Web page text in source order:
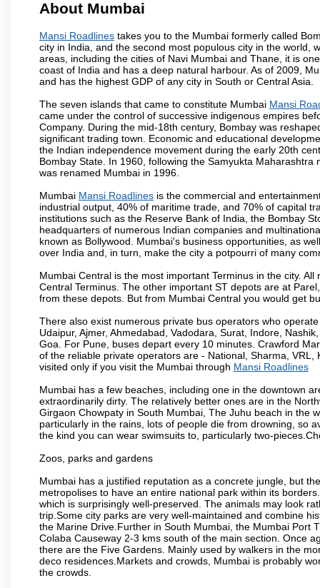
About Mumbai
Mansi Roadlines takes you to the Mumbai formerly called
city in India, and the second most populous city in the world,
areas, including the cities of Navi Mumbai and Thane, it is
coast of India and has a deep natural harbour. As of 2009,
and has the highest GDP of any city in South or Central Asia.
The seven islands that came to constitute Mumbai Mansi
came under the control of successive indigenous empires
Company. During the mid-18th century, Bombay was
significant trading town. Economic and educational
the Indian independence movement during the early 20th
Bombay State. In 1960, following the Samyukta
was renamed Mumbai in 1996.
Mumbai Mansi Roadlines is the commercial and
industrial output, 40% of maritime trade, and 70% of capital
institutions such as the Reserve Bank of India, the Bombay
headquarters of numerous Indian companies and
known as Bollywood. Mumbai's business opportunities, as
over India and, in turn, make the city a potpourri of many
Mumbai Central is the most important Terminus in the city.
Central Terminus. The other important ST depots are at
from these depots. But from Mumbai Central you would get
There also exist numerous private bus operators who
Udaipur, Ajmer, Ahmedabad, Vadodara, Surat, Indore,
Goa. For Pune, buses depart every 10 minutes. Crawford
of the reliable private operators are - National, Sharma,
visited only if you visit the Mumbai through Mansi Roadlines
Mumbai has a few beaches, including one in the downtown
extraordinarily dirty. The relatively better ones are in the
Girgaon Chowpaty in South Mumbai, The Juhu beach in the
particularly in the rains, lots of people die from drowning, so
the kind you can wear swimsuits to, particularly two-
Zoos, parks and gardens
Mumbai has a justified reputation as a concrete jungle, but
metropolises to have an entire national park within its
which is surprisingly well-preserved. The animals may look
trip.Some city parks are very well-maintained and combine
the Marine Drive.Further in South Mumbai, the Mumbai Port
Colaba Causeway 2-3 kms south of the main section. Once
there are the Five Gardens. Mainly used by walkers in the
deco residences.Markets and crowds, Mumbai is probably
the crowds.